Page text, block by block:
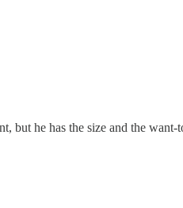
but he has the size and the